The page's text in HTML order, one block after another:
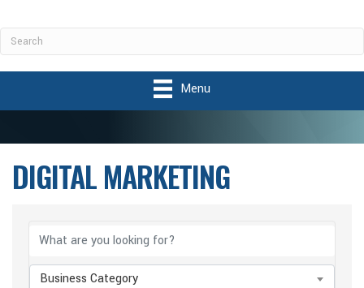
Menu
DIGITAL MARKETING
{Directory Results}
Business Category